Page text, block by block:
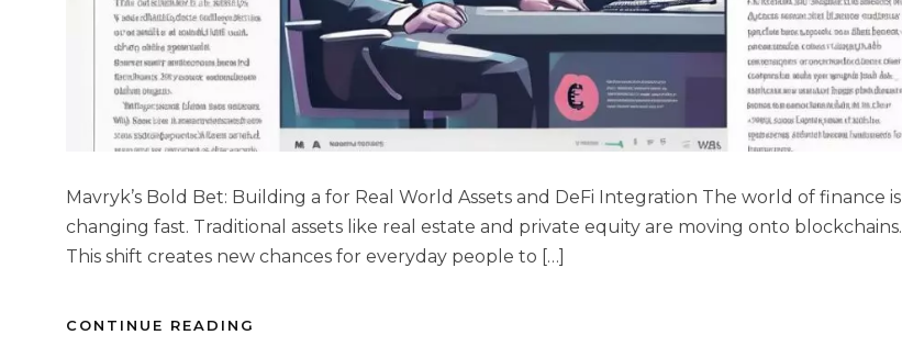
Mavryk’s Bold Bet: Building a for Real World Assets and DeFi Integration The world of finance is
changing fast. Traditional assets like real estate and private equity are moving onto blockchains.
This shift creates new chances for everyday people to […]
CONTINUE READING